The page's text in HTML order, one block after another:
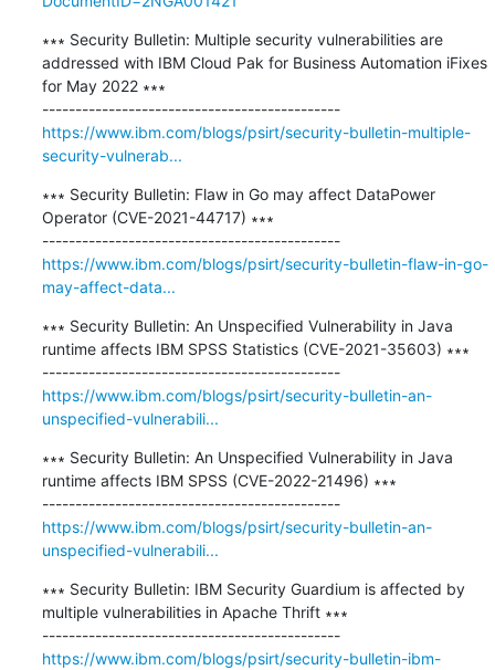
∗∗∗ Security Bulletin: Multiple security vulnerabilities are
addressed with IBM Cloud Pak for Business Automation iFixes
for May 2022 ∗∗∗
---------------------------------------------
https://www.ibm.com/blogs/psirt/security-bulletin-multiple-
security-vulnerab...
∗∗∗ Security Bulletin: Flaw in Go may affect DataPower
Operator (CVE-2021-44717) ∗∗∗
---------------------------------------------
https://www.ibm.com/blogs/psirt/security-bulletin-flaw-in-go-
may-affect-data...
∗∗∗ Security Bulletin: An Unspecified Vulnerability in Java
runtime affects IBM SPSS Statistics (CVE-2021-35603) ∗∗∗
---------------------------------------------
https://www.ibm.com/blogs/psirt/security-bulletin-an-
unspecified-vulnerabili...
∗∗∗ Security Bulletin: An Unspecified Vulnerability in Java
runtime affects IBM SPSS (CVE-2022-21496) ∗∗∗
---------------------------------------------
https://www.ibm.com/blogs/psirt/security-bulletin-an-
unspecified-vulnerabili...
∗∗∗ Security Bulletin: IBM Security Guardium is affected by
multiple vulnerabilities in Apache Thrift ∗∗∗
---------------------------------------------
https://www.ibm.com/blogs/psirt/security-bulletin-ibm-